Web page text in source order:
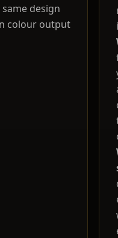
design
colour output